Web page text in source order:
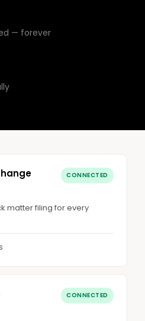
— forever
CONNECTED
matter filing for every
CONNECTED